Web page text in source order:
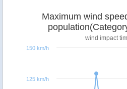
Maximum wind
wind impact
125 km/h
150 km/h